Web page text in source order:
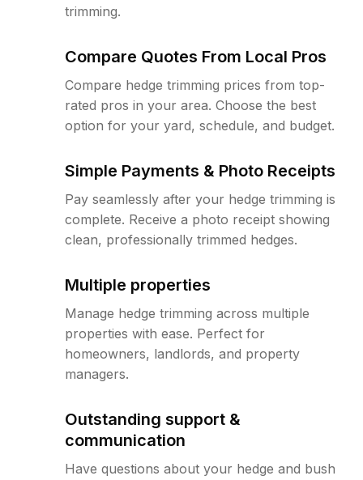
trimming.
Compare Quotes From Local Pros
Compare hedge trimming prices from top-
rated pros in your area. Choose the best
option for your yard, schedule, and budget.
Simple Payments & Photo Receipts
Pay seamlessly after your hedge trimming is
complete. Receive a photo receipt showing
clean, professionally trimmed hedges.
Multiple properties
Manage hedge trimming across multiple
properties with ease. Perfect for
homeowners, landlords, and property
managers.
Outstanding support &
communication
Have questions about your hedge and bush